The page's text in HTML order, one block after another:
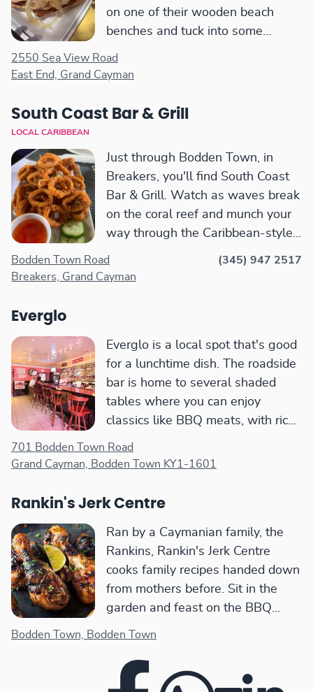
on one of their wooden beach
benches and tuck into some
traditional Caymanian fare.
bar.
2550 Sea View Road
East End, Grand Cayman
South Coast Bar & Grill
LOCAL CARIBBEAN
Just through Bodden Town, in
Breakers, you'll find South Coast
Bar & Grill. Watch as waves break
on the coral reef and munch your
way through the Caribbean-style
menu. There is also an air-
Bodden Town Road
Breakers, Grand Cayman
(345) 947 2517
Everglo
Everglo is a local spot that's good
for a lunchtime dish. The roadside
bar is home to several shaded
tables where you can enjoy
classics like BBQ meats, with rice
and peas.
701 Bodden Town Road
Grand Cayman, Bodden Town KY1-1601
Rankin's Jerk Centre
Ran by a Caymanian family, the
Rankins, Rankin's Jerk Centre
cooks family recipes handed down
from mothers before. Sit in the
garden and feast on the BBQ
favourites.
Bodden Town, Bodden Town